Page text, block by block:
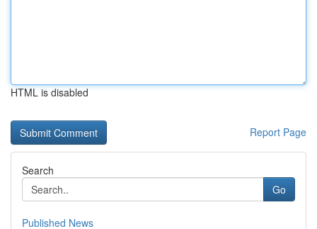
HTML is disabled
Report Page
Search
Go
Published News